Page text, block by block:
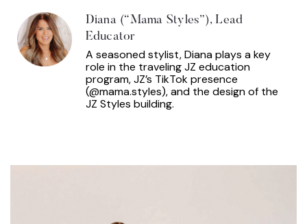
Diana (“Mama Styles”), Lead
Educator
A seasoned stylist, Diana plays a key
role in the traveling JZ education
program, JZ’s TikTok presence
(@mama.styles), and the design of the
JZ Styles building.